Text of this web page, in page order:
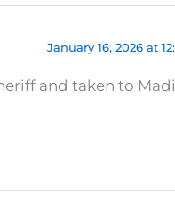
January 16, 2026 at
and taken to